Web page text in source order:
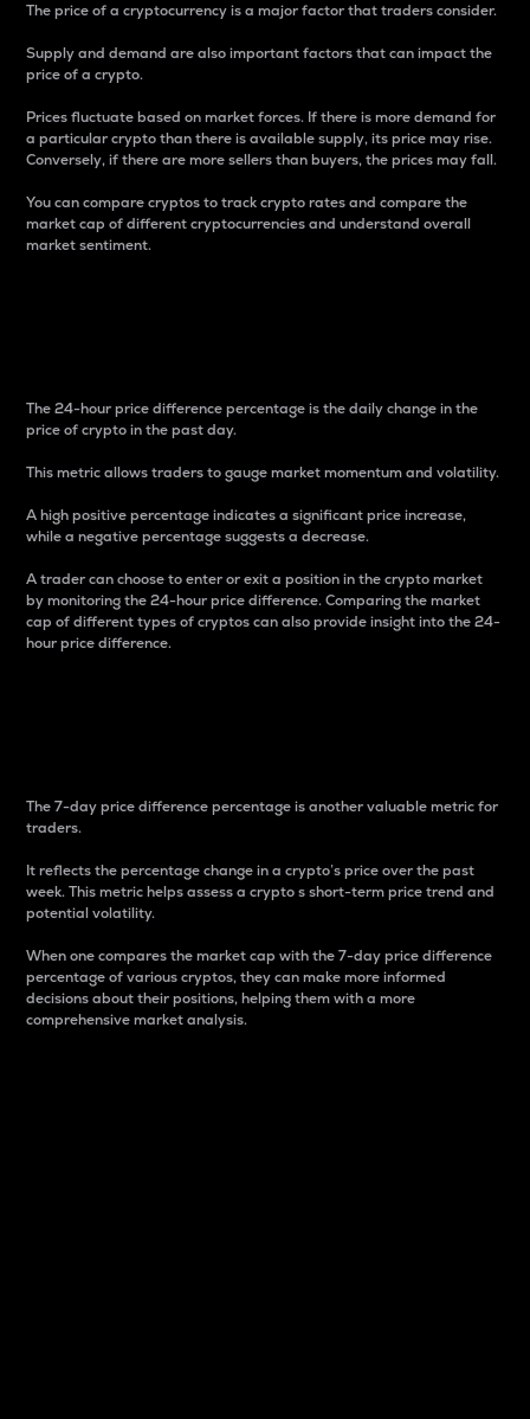
The price of a cryptocurrency is a major factor that traders consider.
Supply and demand are also important factors that can impact the
price of a crypto.
Prices fluctuate based on market forces. If there is more demand for
a particular crypto than there is available supply, its price may rise.
Conversely, if there are more sellers than buyers, the prices may fall.
You can compare cryptos to track crypto rates and compare the
market cap of different cryptocurrencies and understand overall
market sentiment.
The 24-hour price difference percentage is the daily change in the
price of crypto in the past day.
This metric allows traders to gauge market momentum and volatility.
A high positive percentage indicates a significant price increase,
while a negative percentage suggests a decrease.
A trader can choose to enter or exit a position in the crypto market
by monitoring the 24-hour price difference. Comparing the market
cap of different types of cryptos can also provide insight into the 24-
hour price difference.
The 7-day price difference percentage is another valuable metric for
traders.
It reflects the percentage change in a crypto’s price over the past
week. This metric helps assess a crypto s short-term price trend and
potential volatility.
When one compares the market cap with the 7-day price difference
percentage of various cryptos, they can make more informed
decisions about their positions, helping them with a more
comprehensive market analysis.